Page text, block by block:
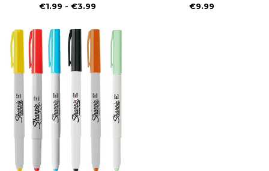
€1.99 - €3.99
€9.99